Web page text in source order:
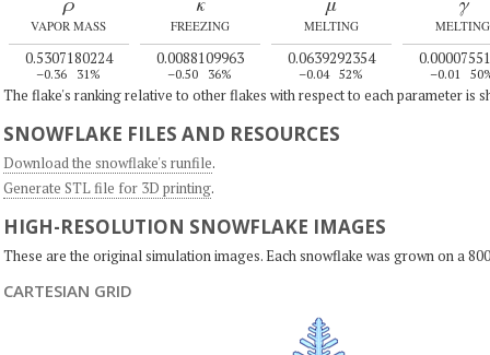
VAPOR MASS
0.5307180224
–0.36 31%
FREEZING
0.0088109963
–0.50 36%
MELTING
0.0639292354
–0.04 52%
MELTING
–0.01
The flake's ranking relative to other flakes with respect to each parameter is
SNOWFLAKE FILES AND RESOURCES
Download the snowflake's runfile.
Generate STL file for 3D printing.
HIGH-RESOLUTION SNOWFLAKE IMAGES
These are the original simulation images. Each snowflake was grown on a
CARTESIAN GRID